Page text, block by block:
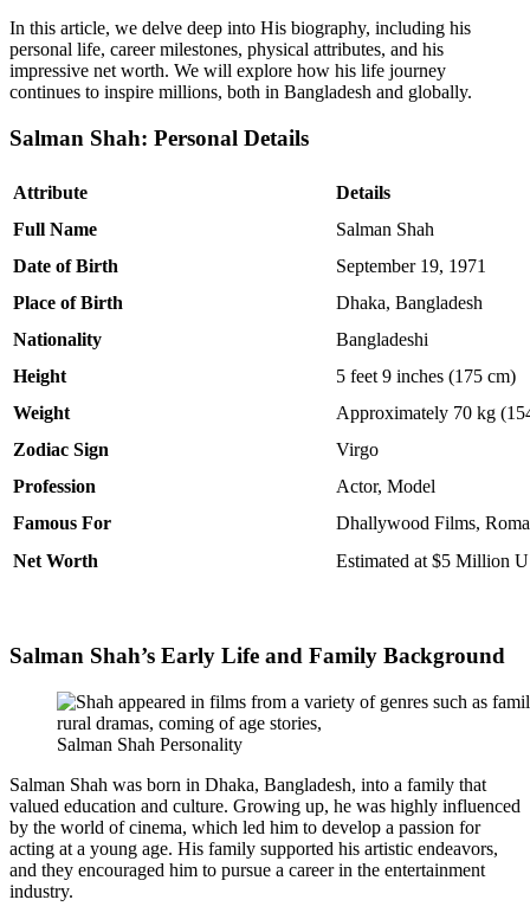
In this article, we delve deep into His biography, including his
personal life, career milestones, physical attributes, and his
impressive net worth. We will explore how his life journey
continues to inspire millions, both in Bangladesh and globally.
Salman Shah: Personal Details
Attribute
Details
Full Name
Salman Shah
Date of Birth
September 19, 1971
Place of Birth
Dhaka, Bangladesh
Nationality
Bangladeshi
Height
5 feet 9 inches (175 cm)
Weight
Approximately 70 kg
Zodiac Sign
Virgo
Profession
Actor, Model
Famous For
Dhallywood Films,
Net Worth
Estimated at $5 Million
Salman Shah’s Early Life and Family Background
Salman Shah Personality
Salman Shah was born in Dhaka, Bangladesh, into a family that
valued education and culture. Growing up, he was highly influenced
by the world of cinema, which led him to develop a passion for
acting at a young age. His family supported his artistic endeavors,
and they encouraged him to pursue a career in the entertainment
industry.